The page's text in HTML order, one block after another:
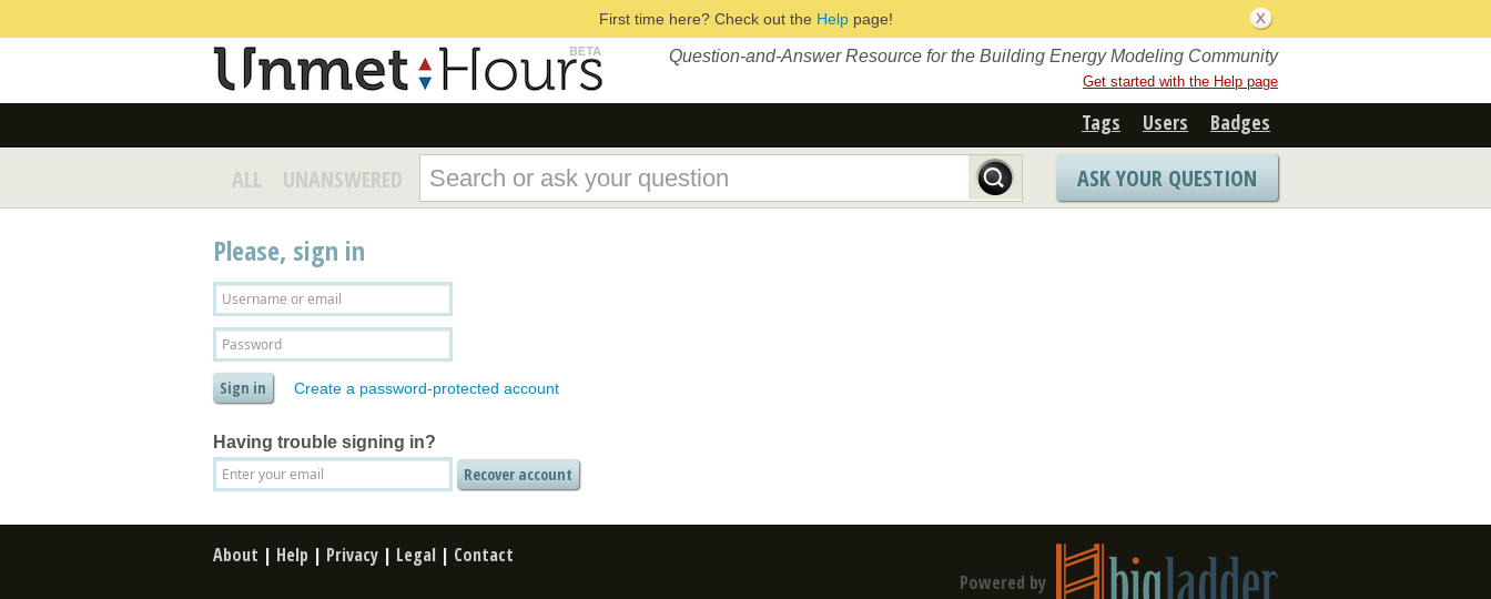
First time here? Check out the Helppage!
Question-and-Answer Resource for the Building Energy Modeling Community
Get started with the Help page
Tags Users Badges
ALL UNANSWERED ASK YOUR QUESTION
Please, sign in
Create a password-protected account
Having trouble signing in?
About | Help | Privacy | Legal | Contact
Powered by